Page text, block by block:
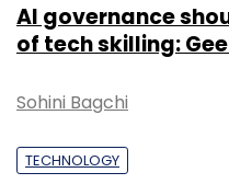
AI governance
of tech skilling:
Sohini Bagchi
TECHNOLOGY